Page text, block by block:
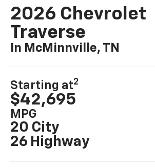
2026 Chevrolet
Traverse
In McMinnville, TN
Starting at2
$42,695
MPG
20 City
26 Highway